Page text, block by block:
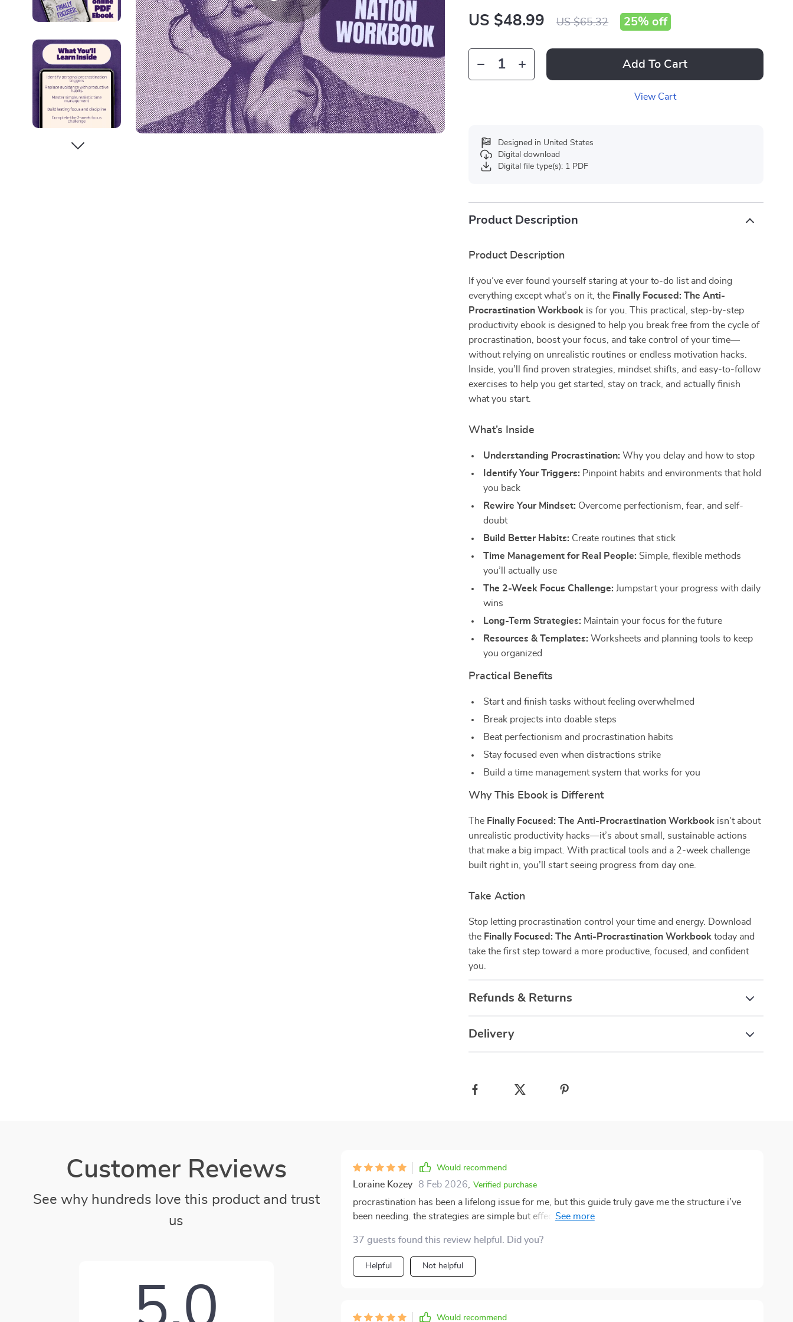
US $48.99 US $65.32 25% off
Add To Cart
View Cart
Designed in United States
Digital download
Digital file type(s): 1 PDF
Product Description
Product Description
If you’ve ever found yourself staring at your to-do list and doing
everything except what’s on it, the Finally Focused: The Anti-
Procrastination Workbook is for you. This practical, step-by-step
productivity ebook is designed to help you break free from the cycle of
procrastination, boost your focus, and take control of your time—
without relying on unrealistic routines or endless motivation hacks.
Inside, you’ll find proven strategies, mindset shifts, and easy-to-follow
exercises to help you get started, stay on track, and actually finish
what you start.
What’s Inside
Understanding Procrastination: Why you delay and how to stop
Identify Your Triggers: Pinpoint habits and environments that hold
you back
Rewire Your Mindset: Overcome perfectionism, fear, and self-
doubt
Build Better Habits: Create routines that stick
Time Management for Real People: Simple, flexible methods
you’ll actually use
The 2-Week Focus Challenge: Jumpstart your progress with daily
wins
Long-Term Strategies: Maintain your focus for the future
Resources & Templates: Worksheets and planning tools to keep
you organized
Practical Benefits
Start and finish tasks without feeling overwhelmed
Break projects into doable steps
Beat perfectionism and procrastination habits
Stay focused even when distractions strike
Build a time management system that works for you
Why This Ebook is Different
The Finally Focused: The Anti-Procrastination Workbook isn’t about
unrealistic productivity hacks—it’s about small, sustainable actions
that make a big impact. With practical tools and a 2-week challenge
built right in, you’ll start seeing progress from day one.
Take Action
Stop letting procrastination control your time and energy. Download
the Finally Focused: The Anti-Procrastination Workbook today and
take the first step toward a more productive, focused, and confident
you.
Refunds & Returns
Delivery
Customer Reviews
See why hundreds love this product and trust
us
5.0
Would recommend
Loraine Kozey 8 Feb 2026 Verified purchase
procrastination has been a lifelong issue for me, but this guide truly gave me the structure i’ve
been needing. the strategies are simple but effective, and i found myself finishing tasks that had
it’s approachable and realistic. time blocking was one technique i particularly liked, and i’ve
already noticed myself feeling less scattered. overall, it feels like a supportive nudge toward
consistency.
37 guests found this review helpful. Did you?
Helpful Not helpful
Would recommend